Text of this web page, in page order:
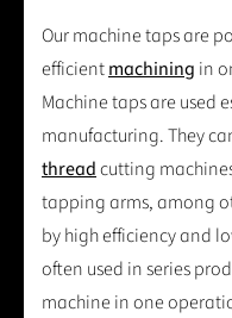
Our machine taps are
efficientmachining in
Machine taps are used
manufacturing. They
threadcutting
tapping arms, among
by high efficiency and
often used in series
machine in one